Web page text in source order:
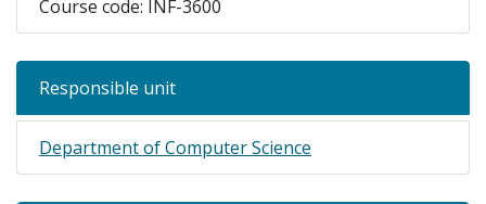
Course code: INF-3600
Responsible unit
Department of Computer Science